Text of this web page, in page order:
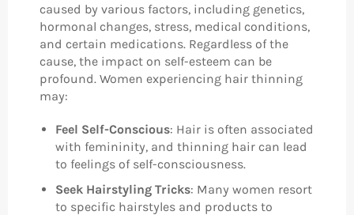
caused by various factors, including genetics,
hormonal changes, stress, medical conditions,
and certain medications. Regardless of the
cause, the impact on self-esteem can be
profound. Women experiencing hair thinning
may:
Feel Self-Conscious: Hair is often associated
with femininity, and thinning hair can lead
to feelings of self-consciousness.
Seek Hairstyling Tricks: Many women resort
to specific hairstyles and products to